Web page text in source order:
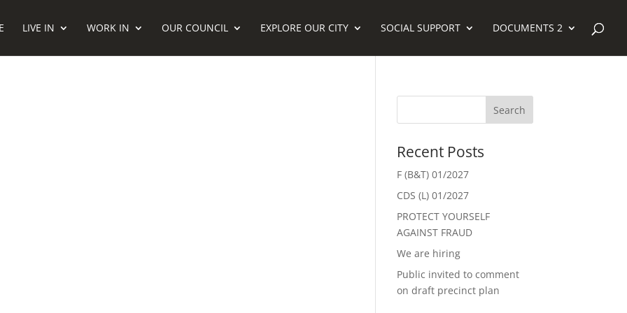
LIVE IN WORK IN OUR COUNCIL EXPLORE OUR CITY SOCIAL SUPPORT DOCUMENTS 2
Recent Posts
F (B&T) 01/2027
CDS (L) 01/2027
PROTECT YOURSELF
AGAINST FRAUD
We are hiring
Public invited to comment
on draft precinct plan